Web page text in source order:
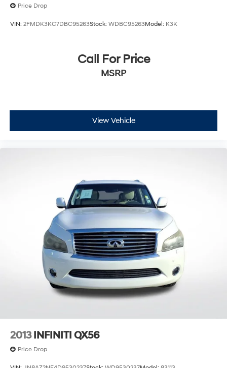
Price Drop
VIN: 2FMDK3KC7DBC95263Stock: WDBC95263Model: K3K
Call For Price
MSRP
View Vehicle
2013 INFINITI QX56
Price Drop